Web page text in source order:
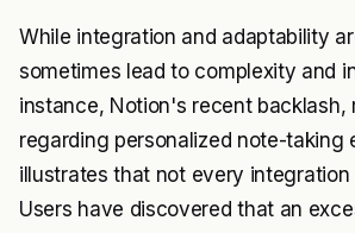
While integration and adaptability
sometimes lead to complexity and
instance, Notion's recent backlash,
regarding personalized note-taking
illustrates that not every integration
Users have discovered that an